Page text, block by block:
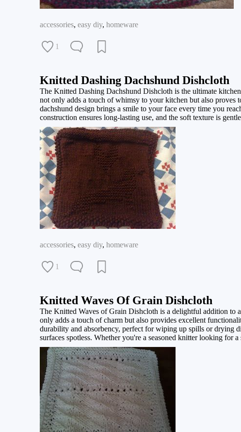
accessories, easy diy, homeware
1
Knitted Dashing Dachshund Dishcloth
The Knitted Dashing Dachshund Dishcloth is the ultimate
not only adds a touch of whimsy to your kitchen but also
dachshund design brings a smile to your face every time you
construction ensures long-lasting use, and the soft texture is
accessories, easy diy, homeware
1
Knitted Waves Of Grain Dishcloth
The Knitted Waves of Grain Dishcloth is a delightful addition to
only adds a touch of charm but also provides excellent
durability and absorbency, perfect for wiping up spills or drying
surfaces spotless. Whether you're a seasoned knitter looking for